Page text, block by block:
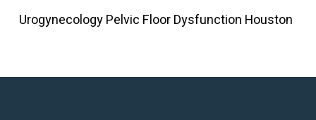
Urogynecology Pelvic Floor Dysfunction Houston